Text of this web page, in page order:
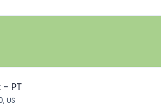
PT
US